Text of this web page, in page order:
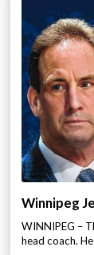
Winnipeg
WINNIPEG –
head coach.